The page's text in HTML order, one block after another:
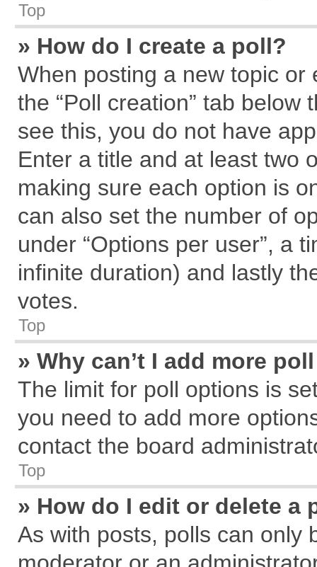
Top
» How do I create a poll?
When posting a new topic
the “Poll creation” tab
see this, you do not have
Enter a title and at least two
making sure each option is
can also set the number of
under “Options per user”, a
infinite duration) and lastly
votes.
Top
» Why can’t I add more
The limit for poll options is
you need to add more
contact the board
Top
» How do I edit or delete a
As with posts, polls can only